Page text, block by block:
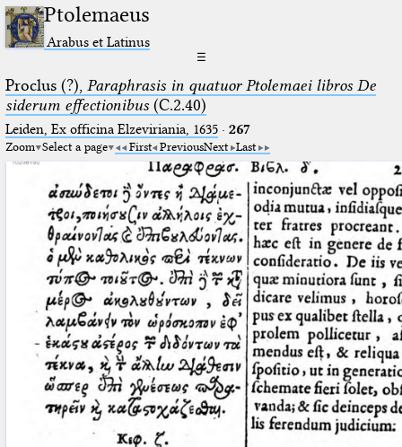
Ptolemaeus
Arabus et Latinus
☰
Proclus (?), Paraphrasis in quatuor Ptolemaei libros De
siderum effectionibus(C.2.40)
Leiden, Ex officina Elzeviriania, 1635· 267
Zoom Select a page First PreviousNext Last